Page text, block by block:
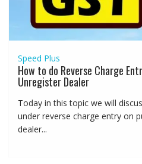
Speed Plus
How to do Reverse Charge
Unregister Dealer
Today in this topic we will
under reverse charge entry on
dealer...